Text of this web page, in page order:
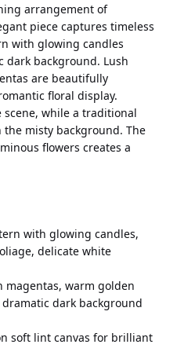
arrangement of
piece captures timeless
with glowing candles
background. Lush
are beautifully
floral display.
while a traditional
misty background. The
flowers creates a
with glowing candles,
delicate white
magentas, warm golden
dark background
soft lint canvas for brilliant